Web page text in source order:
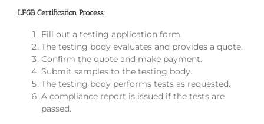
LFGB Certification Process:
Fill out a testing application form.
The testing body evaluates and provides a quote.
Confirm the quote and make payment.
Submit samples to the testing body.
The testing body performs tests as requested.
A compliance report is issued if the tests are
passed.